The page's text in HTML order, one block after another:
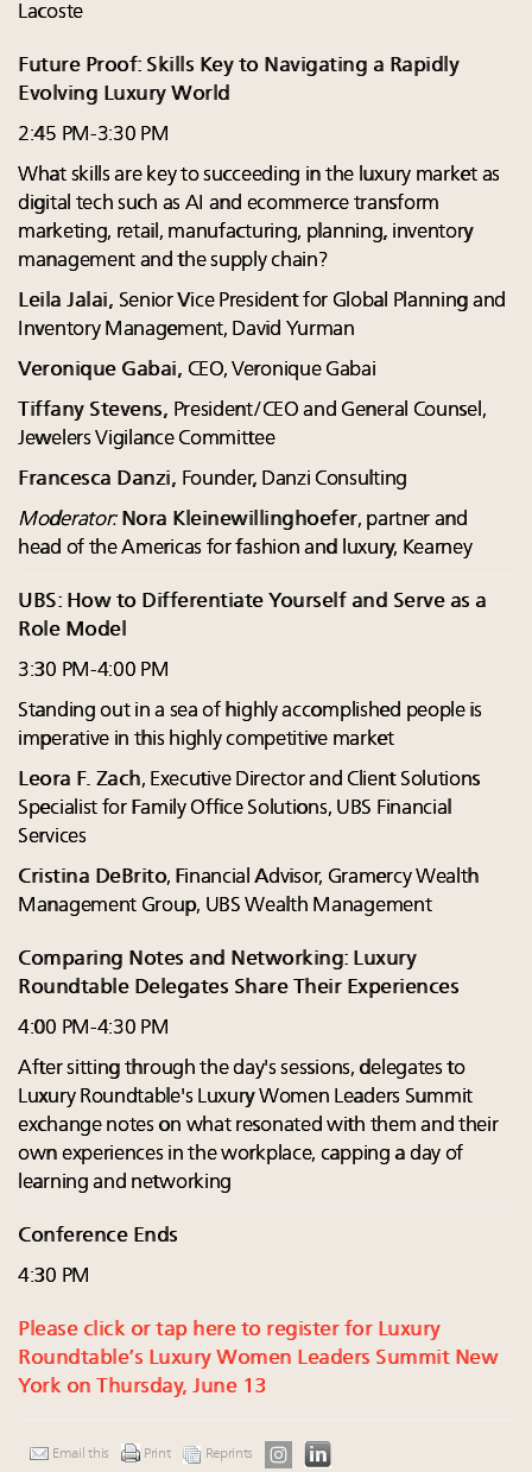
Lacoste
Future Proof: Skills Key to Navigating a Rapidly
Evolving Luxury World
2:45 PM-3:30 PM
What skills are key to succeeding in the luxury market as
digital tech such as AI and ecommerce transform
marketing, retail, manufacturing, planning, inventory
management and the supply chain?
Leila Jalai, Senior Vice President for Global Planning and
Inventory Management, David Yurman
Veronique Gabai, CEO, Veronique Gabai
Tiffany Stevens, President/CEO and General Counsel,
Jewelers Vigilance Committee
Francesca Danzi, Founder, Danzi Consulting
Moderator: Nora Kleinewillinghoefer, partner and
head of the Americas for fashion and luxury, Kearney
UBS: How to Differentiate Yourself and Serve as a
Role Model
3:30 PM-4:00 PM
Standing out in a sea of highly accomplished people is
imperative in this highly competitive market
Leora F. Zach, Executive Director and Client Solutions
Specialist for Family Office Solutions, UBS Financial
Services
Cristina DeBrito, Financial Advisor, Gramercy Wealth
Management Group, UBS Wealth Management
Comparing Notes and Networking: Luxury
Roundtable Delegates Share Their Experiences
4:00 PM-4:30 PM
After sitting through the day's sessions, delegates to
Luxury Roundtable's Luxury Women Leaders Summit
exchange notes on what resonated with them and their
own experiences in the workplace, capping a day of
learning and networking
Conference Ends
4:30 PM
Please click or tap here to register for Luxury
Roundtable’s Luxury Women Leaders Summit New
York on Thursday, June 13
Email this Print Reprints